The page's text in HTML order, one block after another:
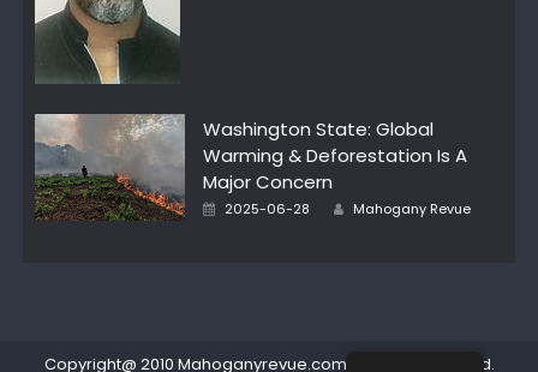
Washington State: Global
Warming & Deforestation Is A
Major Concern
Posted
2025-06-28 Author
Mahogany Revue
Copyright@ 2010 Mahoganyrevue.com All rights reserved.